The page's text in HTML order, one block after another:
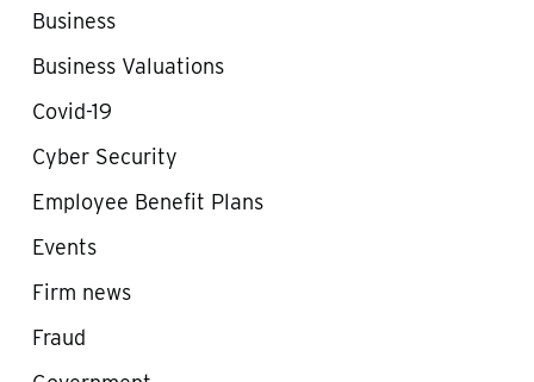
Business
Business Valuations
Covid-19
Cyber Security
Employee Benefit Plans
Events
Firm news
Fraud